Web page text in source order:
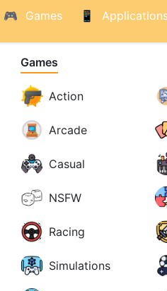
Games
Games
Action
Arcade
Casual
NSFW
Racing
Simulations